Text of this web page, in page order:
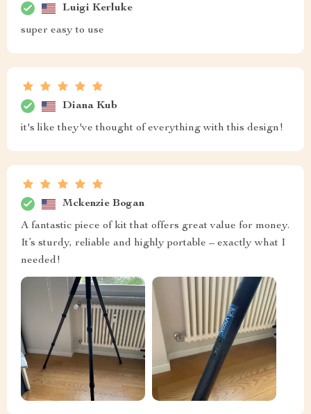
Luigi Kerluke
super easy to use
Diana Kub
it's like they've thought of everything with this design!
Mckenzie Bogan
A fantastic piece of kit that offers great value for money.
It’s sturdy, reliable and highly portable – exactly what I
needed!